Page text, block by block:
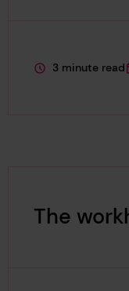
This page is
3 minute read
The